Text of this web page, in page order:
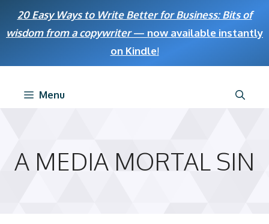
20 Easy Ways to Write Better for Business: Bits of
wisdom from a copywriter— now available instantly
on Kindle!
Menu
A MEDIA MORTAL SIN